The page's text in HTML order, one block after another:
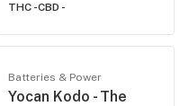
THC -CBD -
Batteries & Power
Yocan Kodo - The